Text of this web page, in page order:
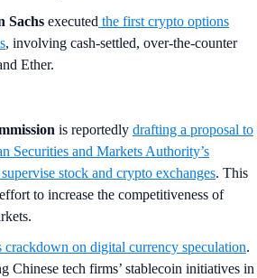
Sachs executed the first crypto options
, involving cash-settled, over-the-counter
Ether.
is reportedly drafting a proposal to
Securities and Markets Authority’s
stock and crypto exchanges. This
to increase the competitiveness of
crackdown on digital currency speculation.
Chinese tech firms’ stablecoin initiatives in